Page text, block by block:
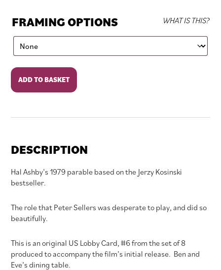
FRAMING OPTIONS WHAT IS THIS?
Being
There
quantity
ADD TO BASKET
DESCRIPTION
Hal Ashby’s 1979 parable based on the Jerzy Kosinski
bestseller.
The role that Peter Sellers was desperate to play, and did so
beautifully.
This is an original US Lobby Card, #6 from the set of 8
produced to accompany the film’s initial release. Ben and
Eve’s dining table.